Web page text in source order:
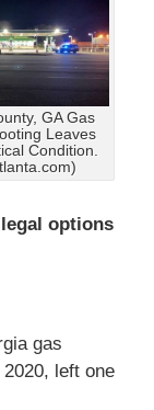
GA Gas
Leaves
Condition.
options
gas
left one